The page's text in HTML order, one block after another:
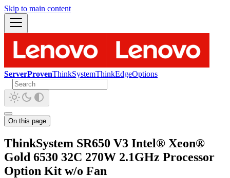
Skip to main content
ServerProvenThinkSystemThinkEdgeOptions
On this page
ThinkSystem SR650 V3 Intel® Xeon®
Gold 6530 32C 270W 2.1GHz Processor
Option Kit w/o Fan